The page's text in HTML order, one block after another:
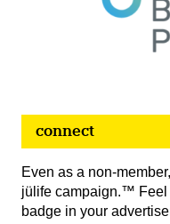
connect
Even as a non-
jülife campaign.™ Feel
badge in your